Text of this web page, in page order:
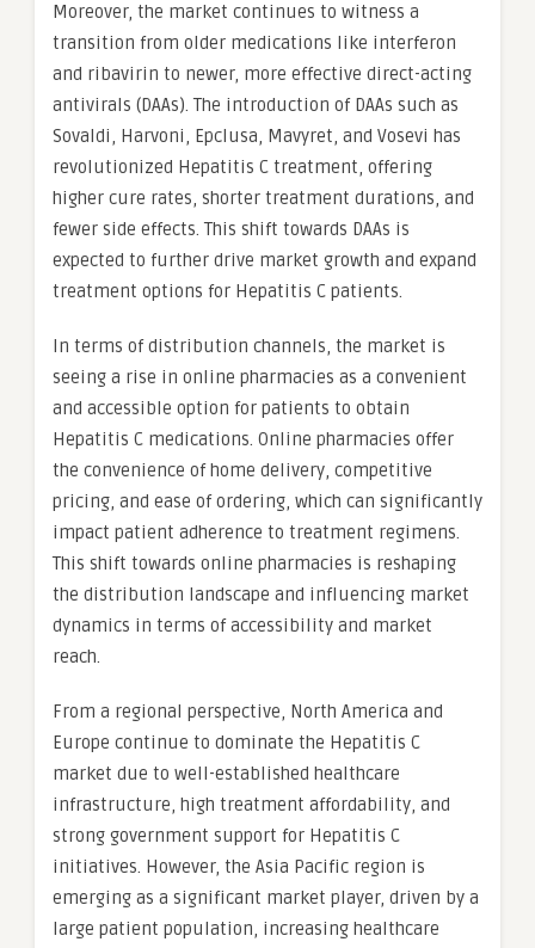
Moreover, the market continues to witness a
transition from older medications like interferon
and ribavirin to newer, more effective direct-acting
antivirals (DAAs). The introduction of DAAs such as
Sovaldi, Harvoni, Epclusa, Mavyret, and Vosevi has
revolutionized Hepatitis C treatment, offering
higher cure rates, shorter treatment durations, and
fewer side effects. This shift towards DAAs is
expected to further drive market growth and expand
treatment options for Hepatitis C patients.
In terms of distribution channels, the market is
seeing a rise in online pharmacies as a convenient
and accessible option for patients to obtain
Hepatitis C medications. Online pharmacies offer
the convenience of home delivery, competitive
pricing, and ease of ordering, which can significantly
impact patient adherence to treatment regimens.
This shift towards online pharmacies is reshaping
the distribution landscape and influencing market
dynamics in terms of accessibility and market
reach.
From a regional perspective, North America and
Europe continue to dominate the Hepatitis C
market due to well-established healthcare
infrastructure, high treatment affordability, and
strong government support for Hepatitis C
initiatives. However, the Asia Pacific region is
emerging as a significant market player, driven by a
large patient population, increasing healthcare